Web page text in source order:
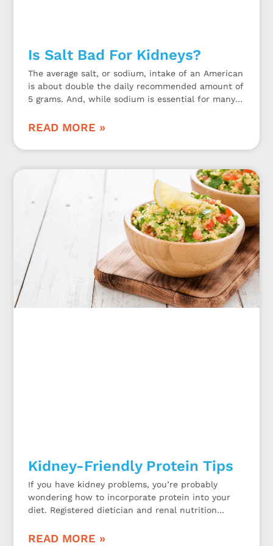
Is Salt Bad For Kidneys?
The average salt, or sodium, intake of an American
is about double the daily recommended amount of
5 grams. And, while sodium is essential for many
kidneys.
READ MORE »
Kidney-Friendly Protein Tips
If you have kidney problems, you’re probably
wondering how to incorporate protein into your
diet. Registered dietician and renal nutrition
kidney-friendly protein tips!
READ MORE »